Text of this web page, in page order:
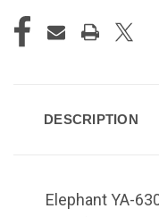
DESCRIPTION
Elephant YA-